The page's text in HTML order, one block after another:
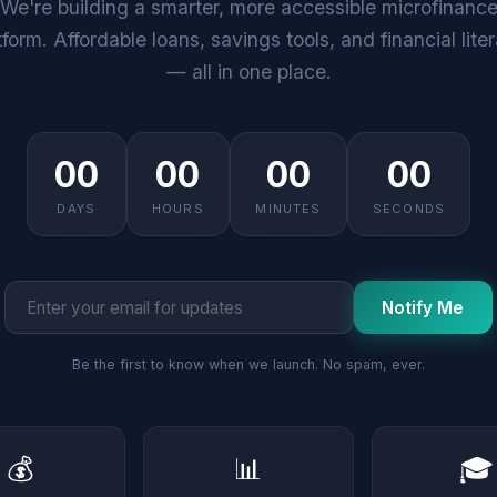
We're building a smarter, more accessible microfinance
Affordable loans, savings tools, and financial
— all in one place.
00
DAYS
00
HOURS
00
MINUTES
00
SECONDS
Notify Me
Be the first to know when we launch. No spam, ever.
💰 📊 🎓